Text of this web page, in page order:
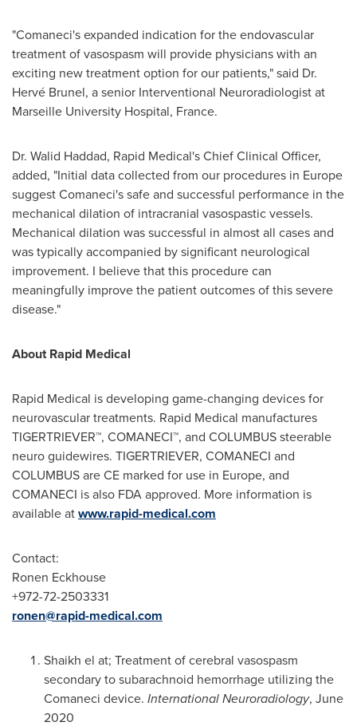
"Comaneci's expanded indication for the endovascular
treatment of vasospasm will provide physicians with an
exciting new treatment option for our patients," said Dr.
Hervé Brunel, a senior Interventional Neuroradiologist at
Marseille University Hospital, France.
Dr. Walid Haddad, Rapid Medical's Chief Clinical Officer,
added, "Initial data collected from our procedures in Europe
suggest Comaneci's safe and successful performance in the
mechanical dilation of intracranial vasospastic vessels.
Mechanical dilation was successful in almost all cases and
was typically accompanied by significant neurological
improvement. I believe that this procedure can
meaningfully improve the patient outcomes of this severe
disease."
About Rapid Medical
Rapid Medical is developing game-changing devices for
neurovascular treatments. Rapid Medical manufactures
TIGERTRIEVER™, COMANECI™, and COLUMBUS steerable
neuro guidewires. TIGERTRIEVER, COMANECI and
COLUMBUS are CE marked for use in Europe, and
COMANECI is also FDA approved. More information is
available atwww.rapid-medical.com
Contact:
Ronen Eckhouse
+972-72-2503331
ronen@rapid-medical.com
Shaikh el at; Treatment of cerebral vasospasm
secondary to subarachnoid hemorrhage utilizing the
Comaneci device. InternationalNeuroradiology, June
2020